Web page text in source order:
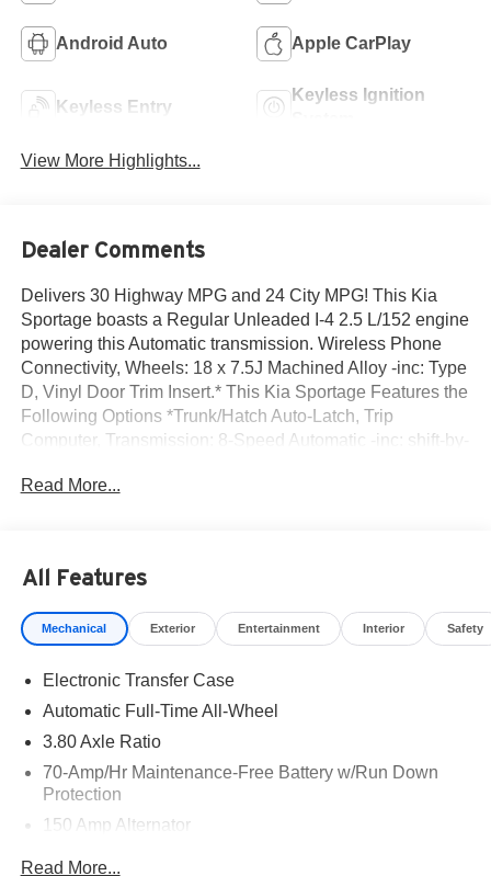
Android Auto Apple CarPlay
Keyless Entry
Keyless Ignition
View More Highlights...
Dealer Comments
Delivers 30 Highway MPG and 24 City MPG! This Kia
Sportage boasts a Regular Unleaded I-4 2.5 L/152 engine
powering this Automatic transmission. Wireless Phone
Connectivity, Wheels: 18 x 7.5J Machined Alloy -inc: Type
D, Vinyl Door Trim Insert.* This Kia Sportage Features the
Following Options *Trunk/Hatch Auto-Latch, Trip
Computer, Transmission: 8-Speed Automatic -inc: shift-by-
Transmission w/Driver Selectable Mode, Towing
SynTex Leatherette Seat Trim, Strut Front Suspension
w/Coil Springs.* Visit Us Today *Come in for a quick visit
at Romeo Kia, 1670 Ulster Ave, Lake Katrine, NY 12449
Read More...
All Features
Mechanical Exterior Entertainment Interior Safety
Electronic Transfer Case
Automatic Full-Time All-Wheel
3.80 Axle Ratio
70-Amp/Hr Maintenance-Free Battery w/Run Down
Protection
150 Amp Alternator
Read More...